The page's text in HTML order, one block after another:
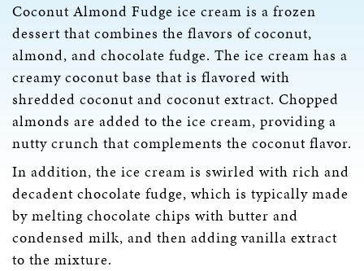
Coconut Almond Fudge ice cream is a frozen
dessert that combines the flavors of coconut,
almond, and chocolate fudge. The ice cream has a
creamy coconut base that is flavored with
shredded coconut and coconut extract. Chopped
almonds are added to the ice cream, providing a
nutty crunch that complements the coconut flavor.
In addition, the ice cream is swirled with rich and
decadent chocolate fudge, which is typically made
by melting chocolate chips with butter and
condensed milk, and then adding vanilla extract
to the mixture.